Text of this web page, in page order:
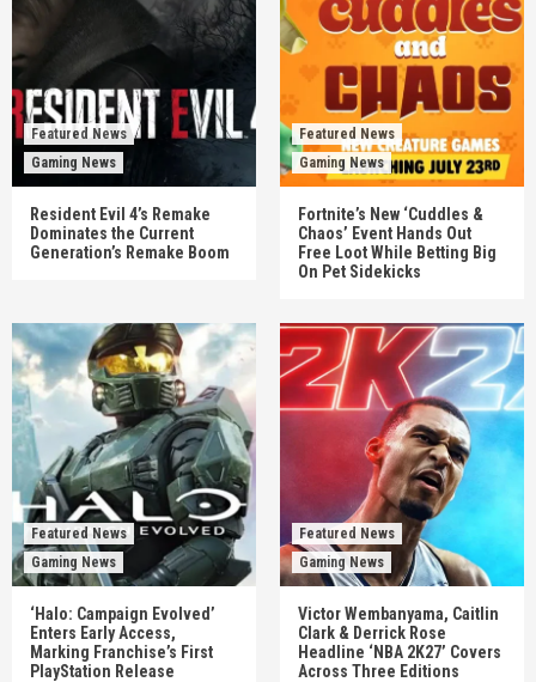
Featured News
Gaming News
Resident Evil 4’s Remake
Dominates the Current
Generation’s Remake Boom
Featured News
Gaming News
Fortnite’s New ‘Cuddles &
Chaos’ Event Hands Out
Free Loot While Betting Big
On Pet Sidekicks
Featured News
Gaming News
‘Halo: Campaign Evolved’
Enters Early Access,
Marking Franchise’s First
PlayStation Release
Featured News
Gaming News
Victor Wembanyama, Caitlin
Clark & Derrick Rose
Headline ‘NBA 2K27’ Covers
Across Three Editions